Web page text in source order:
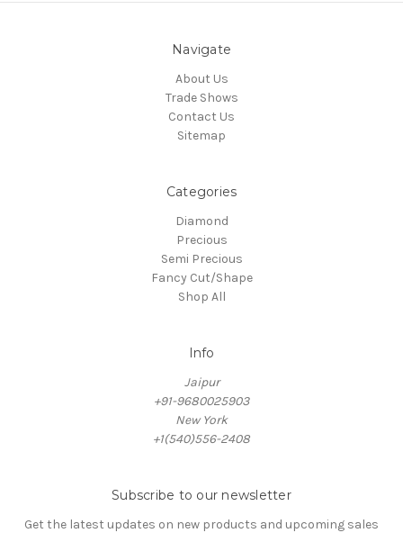
Navigate
About Us
Trade Shows
Contact Us
Sitemap
Categories
Diamond
Precious
Semi Precious
Fancy Cut/Shape
Shop All
Info
Jaipur
+91-9680025903
New York
+1(540)556-2408
Subscribe to our newsletter
Get the latest updates on new products and upcoming sales